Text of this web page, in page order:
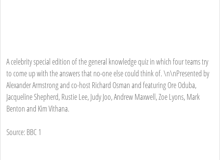
A celebrity special edition of the general knowledge quiz in which four teams try
to come up with the answers that no-one else could think of. \n\nPresented by
Alexander Armstrong and co-host Richard Osman and featuring Ore Oduba,
Jacqueline Shepherd, Rustie Lee, Judy Joo, Andrew Maxwell, Zoe Lyons, Mark
Benton and Kim Vithana.
Source: BBC 1